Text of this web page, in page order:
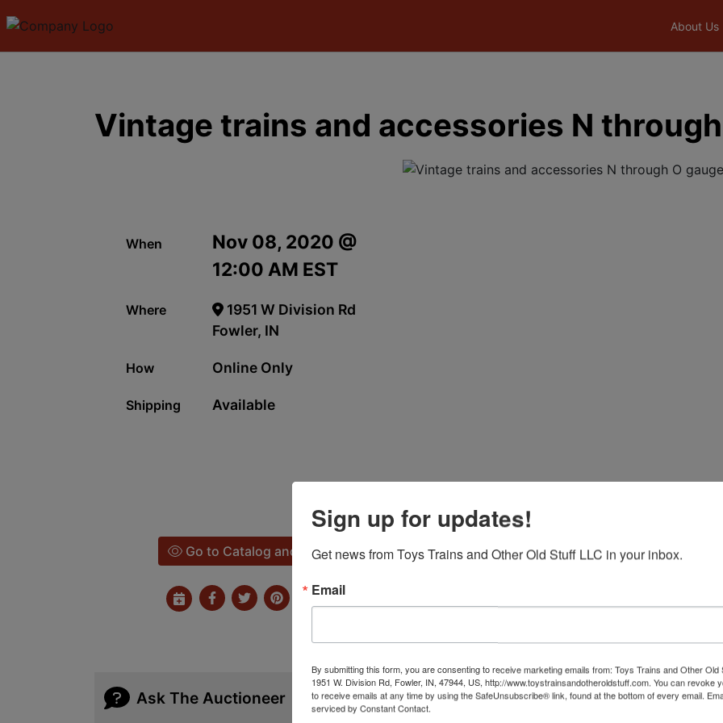
About Us
Vintage trains and accessories N
When
Nov 08, 2020 @
12:00 AM EST
Where
1951 W Division Rd
Fowler, IN
How Online Only
Shipping Available
Go to Catalog and Bid
Ask The Auctioneer View All
Sign up for updates!
Get news from Toys Trains and Other Old Stuff LLC in your inbox.
Email
By submitting this form, you are consenting to receive marketing emails from: Toys Trains and Other Old
1951 W. Division Rd, Fowler, IN, 47944, US, http://www.toystrainsandotheroldstuff.com. You can revoke
to receive emails at any time by using the SafeUnsubscribe® link, found at the bottom of every email.
serviced by Constant Contact.